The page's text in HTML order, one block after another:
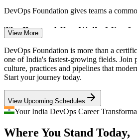
DevOps Engineer
Build and Release Engineer
DevOps Foundation gives teams a
The Dev and Ops Wall of
Development wants speed while
friction between them slows releases.
and Feedback are what close that gap.
DevOps Foundation breaks down silos
DevOps Talent Shortage
credentialed talent stays scarce, so a
View More
DevOps Foundation is more than a
one of India's fastest-growing fields. Join
culture, practices and pipelines that
Start your journey today.
View Upcoming Schedules
Your India DevOps Career
Where You Stand Today,